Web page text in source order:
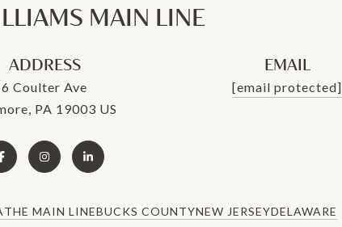
MAIN LINE
ADDRESS
6 Coulter Ave
PA 19003 US
EMAIL
[email protected]
THE MAIN LINEBUCKS COUNTYNEW JERSEYDELAWARE